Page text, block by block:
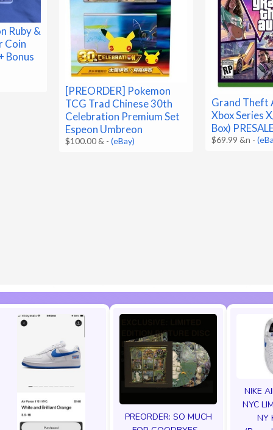
Ruby &
Coin
Bonus
[PREORDER] Pokemon
TCG Trad Chinese 30th
Celebration Premium Set
Espeon Umbreon
$100.00 & -(eBay)
Grand Theft
Xbox Series
Box)
$69.99 &n -
PREORDER: SO MUCH
NIKE
NYC
NY